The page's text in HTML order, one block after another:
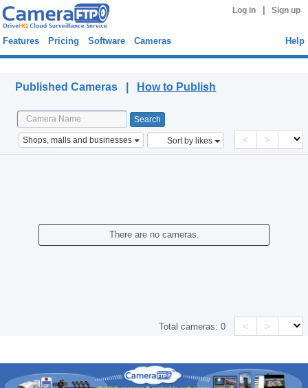
Log in Sign up
Features Pricing Software Cameras Help
Published Cameras | How to Publish
Shops, malls and businesses Sort by likes < >
There are no cameras.
Total cameras:0 < >